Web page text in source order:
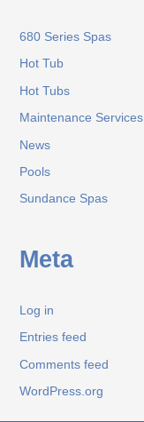
680 Series Spas
Hot Tub
Hot Tubs
Maintenance Services
News
Pools
Sundance Spas
Meta
Log in
Entries feed
Comments feed
WordPress.org